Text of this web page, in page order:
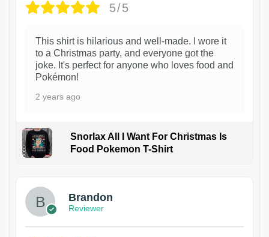
5/5
This shirt is hilarious and well-made. I wore it
to a Christmas party, and everyone got the
joke. It's perfect for anyone who loves food and
Pokémon!
2 years ago
Snorlax All I Want For Christmas Is
Food Pokemon T-Shirt
Brandon
Reviewer